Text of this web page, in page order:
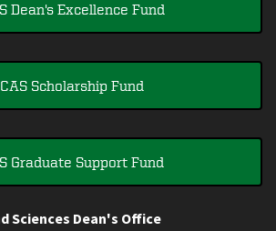
Dean's Excellence Fund
CAS Scholarship Fund
Graduate Support Fund
Sciences Dean's Office